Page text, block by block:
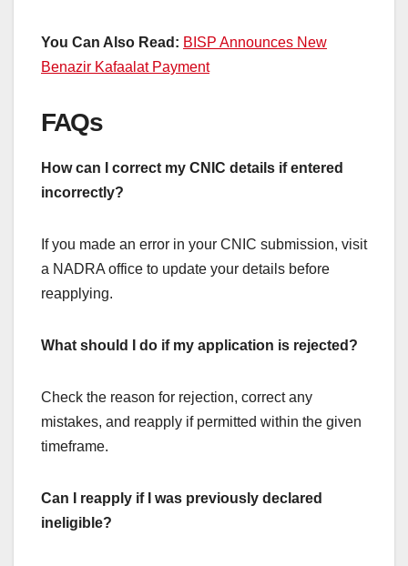
You Can Also Read: BISP Announces New
Benazir Kafaalat Payment
FAQs
How can I correct my CNIC details if entered
incorrectly?
If you made an error in your CNIC submission, visit
a NADRA office to update your details before
reapplying.
What should I do if my application is rejected?
Check the reason for rejection, correct any
mistakes, and reapply if permitted within the given
timeframe.
Can I reapply if I was previously declared
ineligible?